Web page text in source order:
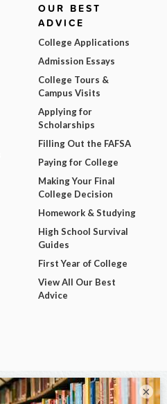
OUR BEST
ADVICE
College Applications
Admission Essays
College Tours &
Campus Visits
Applying for
Scholarships
Filling Out the FAFSA
Paying for College
Making Your Final
College Decision
Homework & Studying
High School Survival
Guides
First Year of College
View All Our Best
Advice
×